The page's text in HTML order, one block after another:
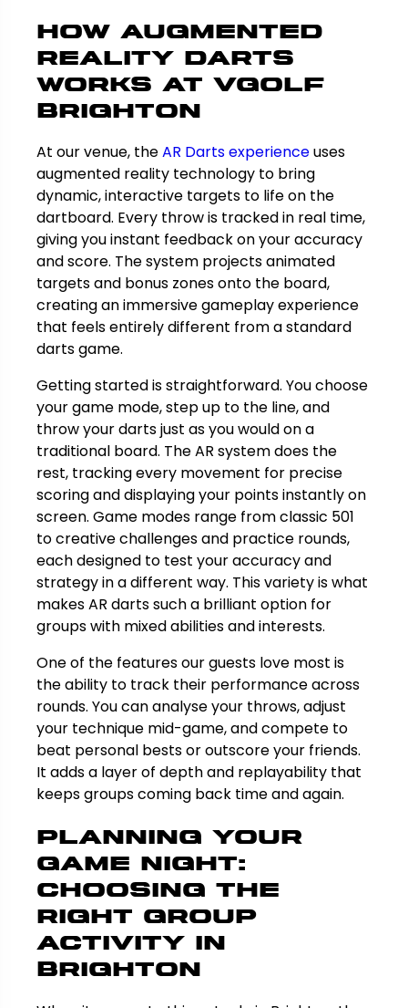
How Augmented
Reality Darts
Works at VGolf
Brighton
At our venue, theAR Darts experienceuses
augmented reality technology to bring
dynamic, interactive targets to life on the
dartboard. Every throw is tracked in real time,
giving you instant feedback on your accuracy
and score. The system projects animated
targets and bonus zones onto the board,
creating an immersive gameplay experience
that feels entirely different from a standard
darts game.
Getting started is straightforward. You choose
your game mode, step up to the line, and
throw your darts just as you would on a
traditional board. The AR system does the
rest, tracking every movement for precise
scoring and displaying your points instantly on
screen. Game modes range from classic 501
to creative challenges and practice rounds,
each designed to test your accuracy and
strategy in a different way. This variety is what
makes AR darts such a brilliant option for
groups with mixed abilities and interests.
One of the features our guests love most is
the ability to track their performance across
rounds. You can analyse your throws, adjust
your technique mid-game, and compete to
beat personal bests or outscore your friends.
It adds a layer of depth and replayability that
keeps groups coming back time and again.
Planning Your
Game Night:
Choosing the
Right Group
Activity in
Brighton